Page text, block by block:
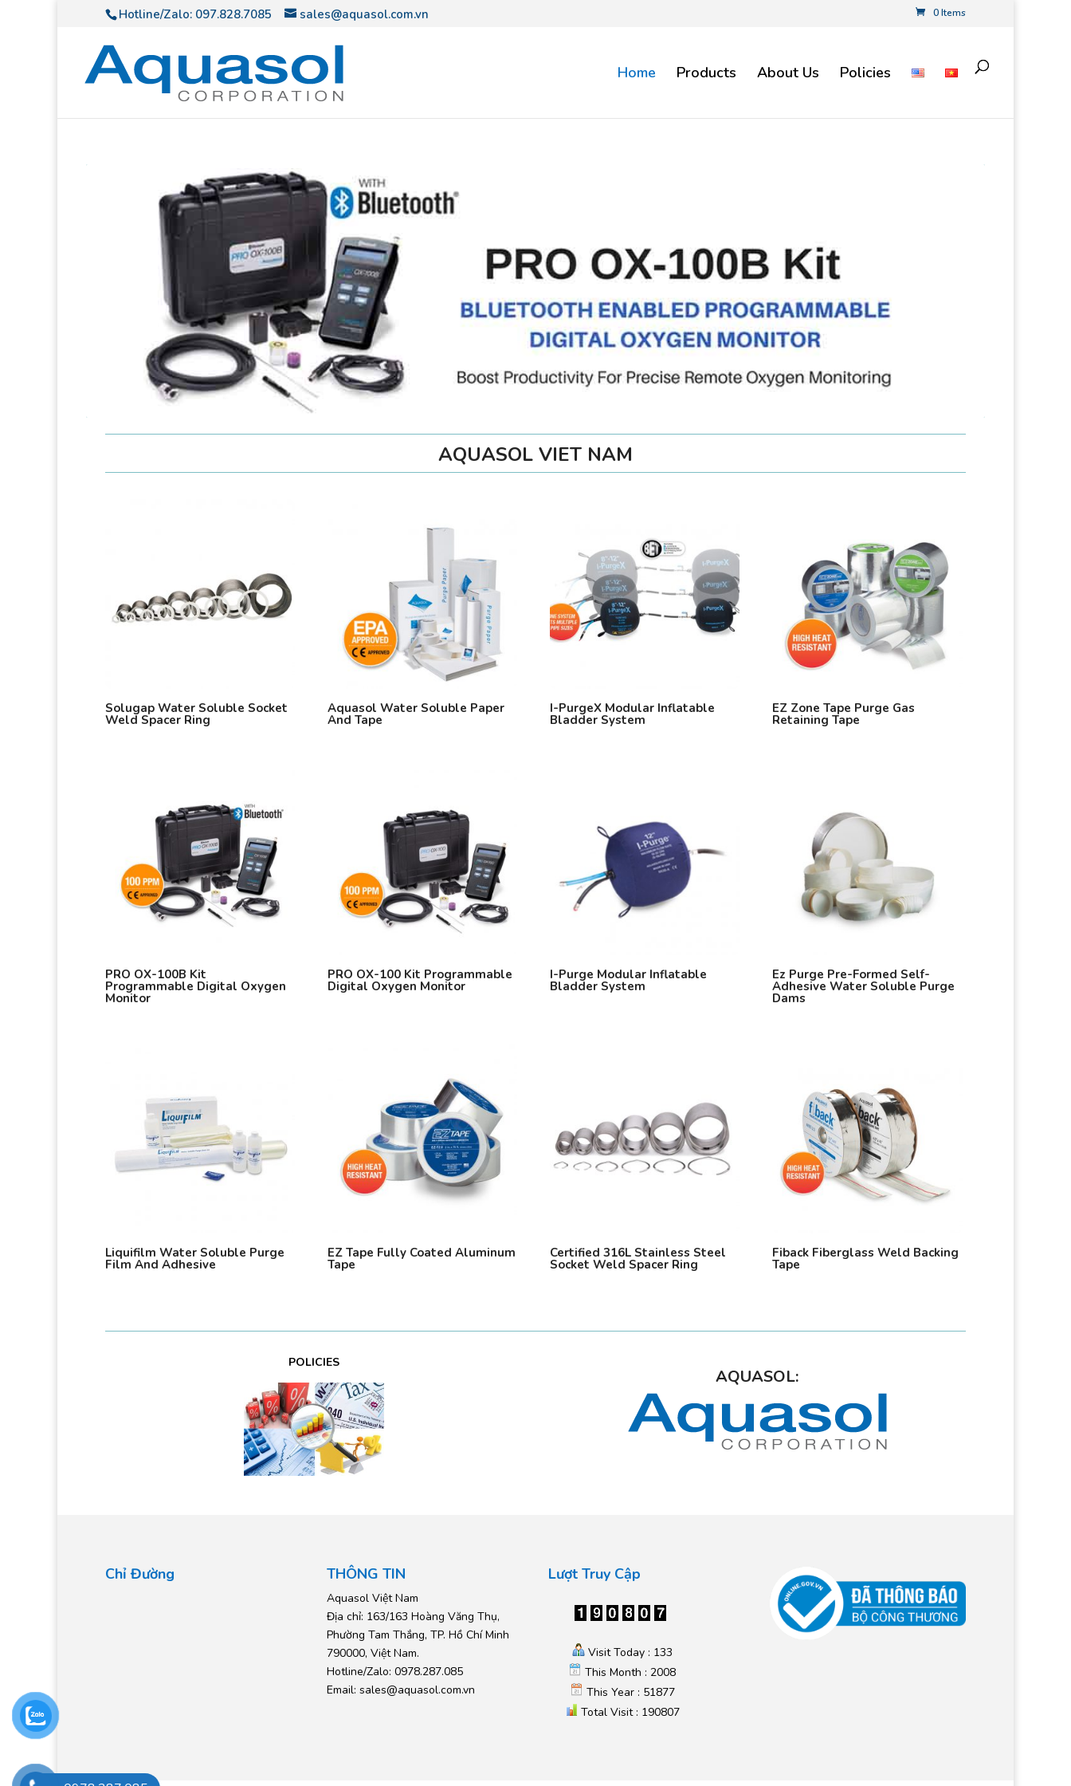
Hotline/Zalo: 097.828.7085 sales@aquasol.com.vn 0 Items
Home Products About Us Policies
AQUASOL VIET NAM
Solugap Water Soluble Socket
Weld Spacer Ring
Aquasol Water Soluble Paper
And Tape
I-PurgeX Modular Inflatable
Bladder System
EZ Zone Tape Purge Gas
Retaining Tape
PRO OX-100B Kit
Programmable Digital Oxygen
Monitor
PRO OX-100 Kit Programmable
Digital Oxygen Monitor
I-Purge Modular Inflatable
Bladder System
Ez Purge Pre-Formed Self-
Adhesive Water Soluble Purge
Dams
Liquifilm Water Soluble Purge
Film And Adhesive
EZ Tape Fully Coated Aluminum
Tape
Certified 316L Stainless Steel
Socket Weld Spacer Ring
Fiback Fiberglass Weld Backing
Tape
POLICIES
AQUASOL:
Chỉ Đường THÔNG TIN
Aquasol Việt Nam
Địa chỉ: 163/163 Hoàng Văng Thụ,
Phường Tam Thắng, TP. Hồ Chí Minh
790000, Việt Nam.
Hotline/Zalo: 0978.287.085
Email:sales@aquasol.com.vn
Lượt Truy Cập
Visit Today : 133
This Month : 2008
This Year : 51877
Total Visit : 190807